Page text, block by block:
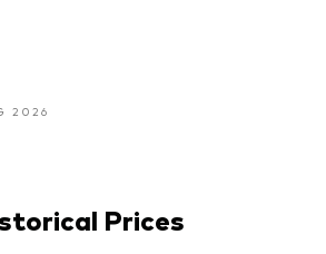
2026
Prices